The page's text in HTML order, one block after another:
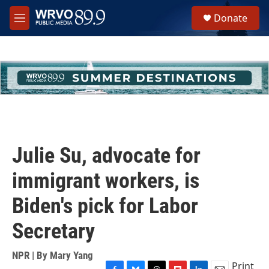
Skip to main content
M
e
h
u
e
Donate
Julie Su, advocate for
immigrant workers, is
Biden's pick for Labor
Secretary
NPR | By Mary Yang
Print